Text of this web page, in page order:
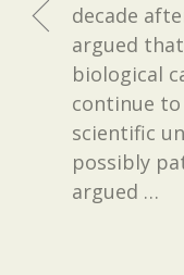
decade
argued
biological
continue
scientific
possibly
argued …